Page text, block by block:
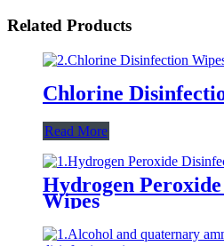
Related Products
Chlorine
Read More
Hydrogen
Wipes